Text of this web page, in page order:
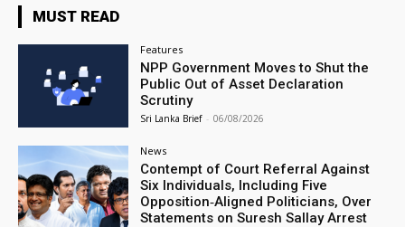
MUST READ
Features
NPP Government Moves to Shut the
Public Out of Asset Declaration
Scrutiny
Sri Lanka Brief - 06/08/2026
News
Contempt of Court Referral Against
Six Individuals, Including Five
Opposition‑Aligned Politicians, Over
Statements on Suresh Sallay Arrest